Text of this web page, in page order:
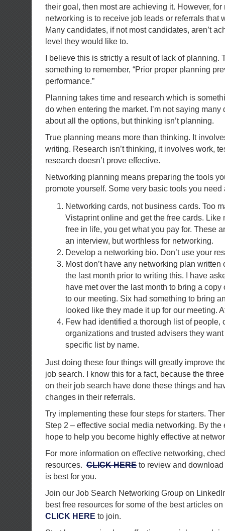
their goal, then most are achieving it. However, for
networking is to receive job leads or referrals that
Many candidates, if not most candidates, aren’t
level they would like to.
I believe this is strictly a result of lack of planning.
something to remember, “Prior proper planning
performance.”
Planning takes time and research which is
do when entering the market. I’m not saying many
about all the options, but thinking isn’t planning.
True planning means more than thinking. It
writing. Research isn’t thinking, it involves work,
research doesn’t prove effective.
Networking planning means preparing the tools
promote yourself. Some very basic tools you need
Networking cards, not business cards. Too
Vistaprint online and get the free cards. Like
free in life, you get what you pay for. These
an interview, but worthless for networking.
Develop a networking bio. Don’t use your
Most don’t have any networking plan written
the last month prior to writing this. I have
have met over the last month to bring a
to our meeting. Six had something to bring
looked like they made it up for our meeting.
Few had identified a thorough list of people,
organizations and trusted advisers they
specific list by name.
Just doing these four things will greatly improve
job search. I know this for a fact, because the
on their job search have done these things and
changes in their referrals.
Try implementing these four steps for starters.
Step 2 – effective social media networking. By the
hope to help you become highly effective at
For more information on effective networking,
resources. CLICK HERE to review and
is best for you.
Join our Job Search Networking Group on
best free resources for some of the best articles
CLICK HERE to join.